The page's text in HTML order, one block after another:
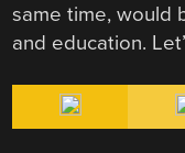
same time, would
and education.